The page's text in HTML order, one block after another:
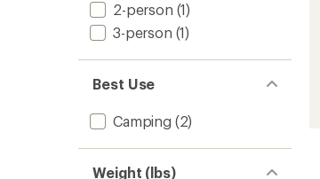
2-person (1)
3-person (1)
Best Use
Camping (2)
Weight (lbs)